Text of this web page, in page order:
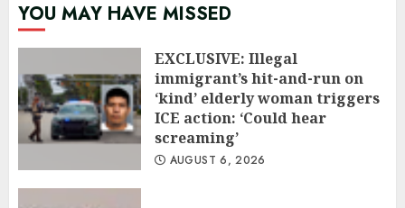
YOU MAY HAVE MISSED
EXCLUSIVE: Illegal
immigrant’s hit-and-run on
‘kind’ elderly woman triggers
ICE action: ‘Could hear
screaming’
AUGUST 6, 2026